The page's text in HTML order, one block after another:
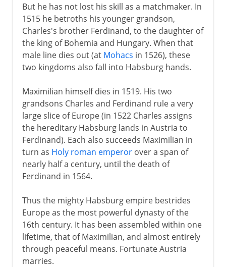
But he has not lost his skill as a matchmaker. In
1515 he betroths his younger grandson,
Charles's brother Ferdinand, to the daughter of
the king of Bohemia and Hungary. When that
male line dies out (at Mohacs in 1526), these
two kingdoms also fall into Habsburg hands.
Maximilian himself dies in 1519. His two
grandsons Charles and Ferdinand rule a very
large slice of Europe (in 1522 Charles assigns
the hereditary Habsburg lands in Austria to
Ferdinand). Each also succeeds Maximilian in
turn as Holy roman emperorover a span of
nearly half a century, until the death of
Ferdinand in 1564.
Thus the mighty Habsburg empire bestrides
Europe as the most powerful dynasty of the
16th century. It has been assembled within one
lifetime, that of Maximilian, and almost entirely
through peaceful means. Fortunate Austria
marries.